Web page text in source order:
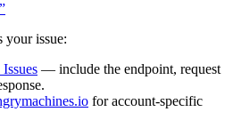
your issue:
— include the endpoint, request
for account-specific